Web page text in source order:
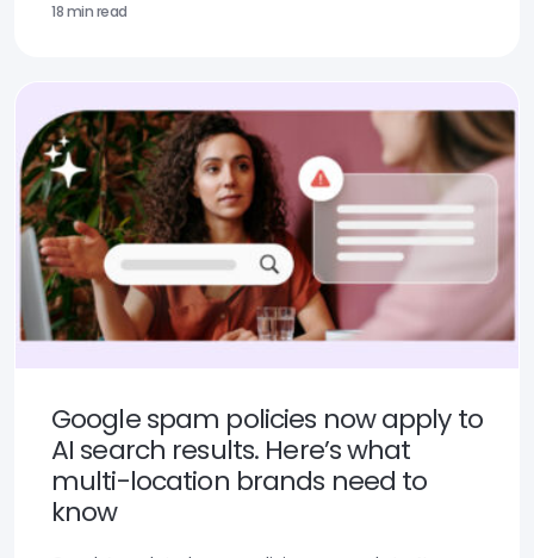
18 min read
Google spam policies now apply to
AI search results. Here’s what
multi-location brands need to
know